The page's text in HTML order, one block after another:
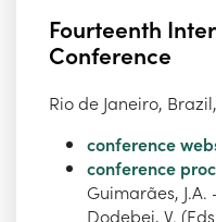
Fourteenth
Conference
Rio de Janeiro,
conference
conference
Guimarães,
Dodebei, V.